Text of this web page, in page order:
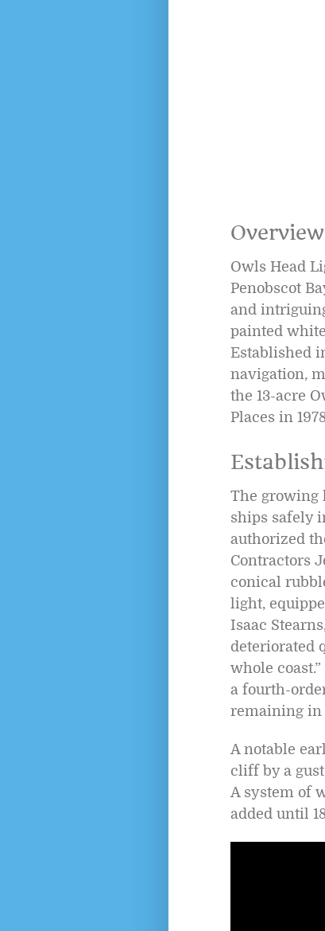
Overview
Owls Head
Penobscot
and
painted
Established
navigation,
the 13-acre
Places in
The growing
ships safely
authorized
Contractors
conical
light,
Isaac
deteriorated
whole
a fourth-
remaining in
A notable
cliff by a
A system of
added until